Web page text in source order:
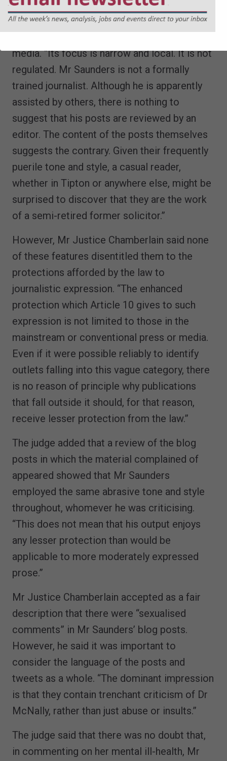
The judge noted thatThe Sandwell Skidder
media. “Its focus is narrow and local. It is not
regulated. Mr Saunders is not a formally
trained journalist. Although he is apparently
assisted by others, there is nothing to
suggest that his posts are reviewed by an
editor. The content of the posts themselves
suggests the contrary. Given their frequently
puerile tone and style, a casual reader,
whether in Tipton or anywhere else, might be
surprised to discover that they are the work
of a semi-retired former solicitor.”
However, Mr Justice Chamberlain said none
of these features disentitled them to the
protections afforded by the law to
journalistic expression. “The enhanced
protection which Article 10 gives to such
expression is not limited to those in the
mainstream or conventional press or media.
Even if it were possible reliably to identify
outlets falling into this vague category, there
is no reason of principle why publications
that fall outside it should, for that reason,
receive lesser protection from the law.”
The judge added that a review of the blog
posts in which the material complained of
appeared showed that Mr Saunders
employed the same abrasive tone and style
throughout, whomever he was criticising.
“This does not mean that his output enjoys
any lesser protection than would be
applicable to more moderately expressed
prose.”
Mr Justice Chamberlain accepted as a fair
description that there were “sexualised
comments” in Mr Saunders’ blog posts.
However, he said it was important to
consider the language of the posts and
tweets as a whole. “The dominant impression
is that they contain trenchant criticism of Dr
McNally, rather than just abuse or insults.”
The judge said that there was no doubt that,
in commenting on her mental ill-health, Mr